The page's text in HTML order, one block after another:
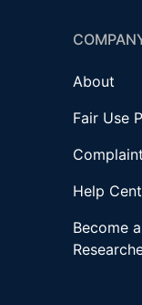
About
Fair Use
Help
Become a